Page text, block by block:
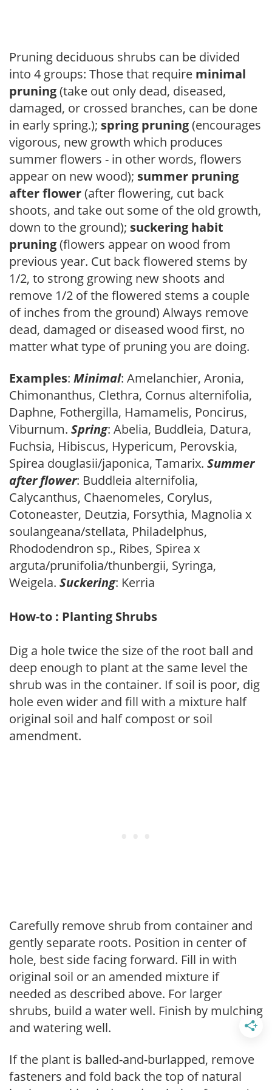
Pruning deciduous shrubs can be divided
into 4 groups: Those that require minimal
pruning(take out only dead, diseased,
damaged, or crossed branches, can be done
in early spring.); spring pruning(encourages
vigorous, new growth which produces
summer flowers - in other words, flowers
appear on new wood); summer pruning
after flower(after flowering, cut back
shoots, and take out some of the old growth,
down to the ground); suckering habit
pruning(flowers appear on wood from
previous year. Cut back flowered stems by
1/2, to strong growing new shoots and
remove 1/2 of the flowered stems a couple
of inches from the ground) Always remove
dead, damaged or diseased wood first, no
matter what type of pruning you are doing.
Examples: Minimal: Amelanchier, Aronia,
Chimonanthus, Clethra, Cornus alternifolia,
Daphne, Fothergilla, Hamamelis, Poncirus,
Viburnum. Spring: Abelia, Buddleia, Datura,
Fuchsia, Hibiscus, Hypericum, Perovskia,
Spirea douglasii/japonica, Tamarix. Summer
after flower: Buddleia alternifolia,
Calycanthus, Chaenomeles, Corylus,
Cotoneaster, Deutzia, Forsythia, Magnolia x
soulangeana/stellata, Philadelphus,
Rhododendron sp., Ribes, Spirea x
arguta/prunifolia/thunbergii, Syringa,
Weigela. Suckering: Kerria
How-to : Planting Shrubs
Dig a hole twice the size of the root ball and
deep enough to plant at the same level the
shrub was in the container. If soil is poor, dig
hole even wider and fill with a mixture half
original soil and half compost or soil
amendment.
Carefully remove shrub from container and
gently separate roots. Position in center of
hole, best side facing forward. Fill in with
original soil or an amended mixture if
needed as described above. For larger
shrubs, build a water well. Finish by mulching
and watering well.
If the plant is balled-and-burlapped, remove
fasteners and fold back the top of natural